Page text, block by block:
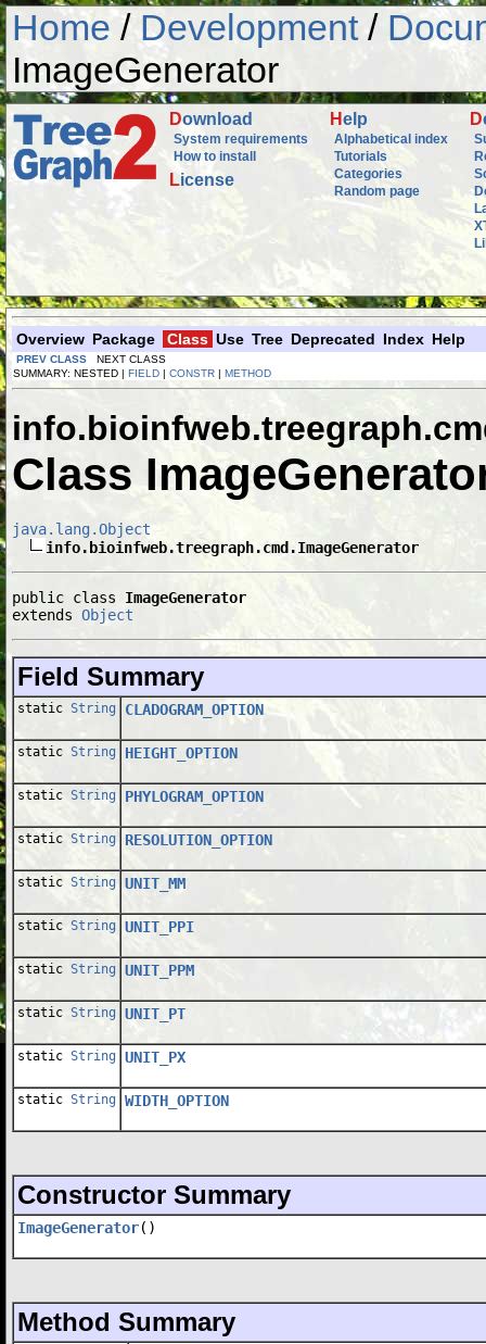
Home / Development/
ImageGenerator
Download
System requirements
How to install
License
Help
Alphabetical index
Tutorials
Categories
Random page
D
Overview Package Class Use Tree Deprecated Index Help
PREV CLASS NEXT CLASS
SUMMARY: NESTED | FIELD | CONSTR | METHOD
Class
java.lang.Object
info.bioinfweb.treegraph.cmd.ImageGenerator
public class ImageGenerator
extends Object
Field Summary
static String CLADOGRAM_OPTION
static String HEIGHT_OPTION
static String PHYLOGRAM_OPTION
static String RESOLUTION_OPTION
static String UNIT_MM
static String UNIT_PPI
static String UNIT_PPM
static String UNIT_PT
static String UNIT_PX
static String WIDTH_OPTION
Constructor Summary
ImageGenerator()
Method Summary